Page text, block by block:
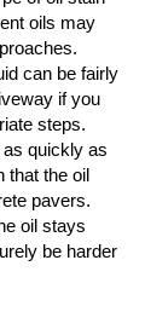
oils may
can be fairly
if you
steps.
quickly as
that the oil
pavers.
oil stays
be harder